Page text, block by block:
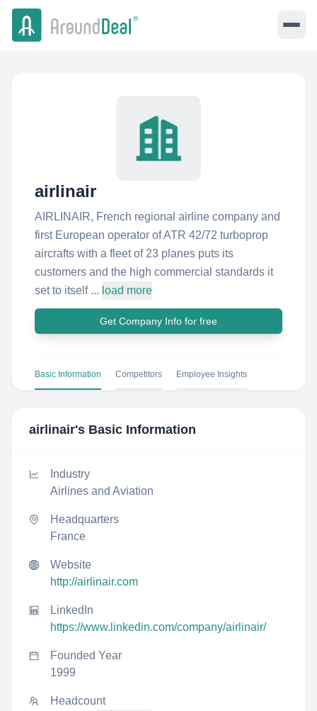
airlinair
AIRLINAIR, French regional airline company and
first European operator of ATR 42/72 turboprop
aircrafts with a fleet of 23 planes puts its
customers and the high commercial standards it
set to itself ... load more
Get Company Info for free
Basic Information Competitors Employee Insights
airlinair's Basic Information
Industry
Airlines and Aviation
Headquarters
France
Website
http://airlinair.com
LinkedIn
https://www.linkedin.com/company/airlinair/
Founded Year
1999
Headcount